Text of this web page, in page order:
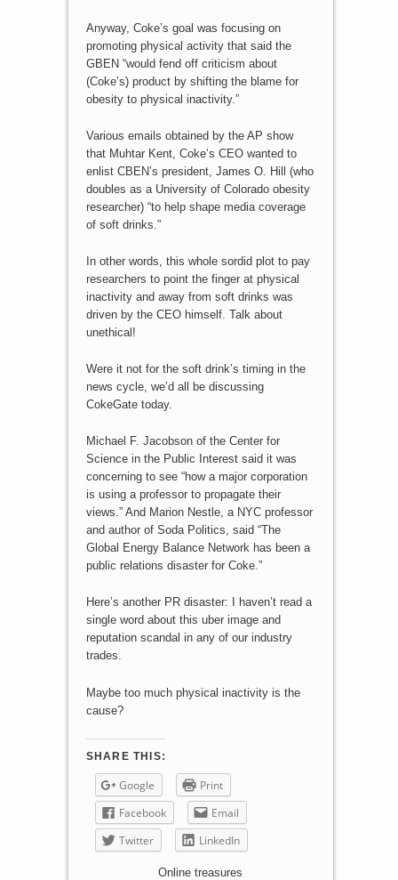
Anyway, Coke’s goal was focusing on
promoting physical activity that said the
GBEN “would fend off criticism about
(Coke’s) product by shifting the blame for
obesity to physical inactivity.”
Various emails obtained by the AP show
that Muhtar Kent, Coke’s CEO wanted to
enlist CBEN’s president, James O. Hill (who
doubles as a University of Colorado obesity
researcher) “to help shape media coverage
of soft drinks.”
In other words, this whole sordid plot to pay
researchers to point the finger at physical
inactivity and away from soft drinks was
driven by the CEO himself. Talk about
unethical!
Were it not for the soft drink’s timing in the
news cycle, we’d all be discussing
CokeGate today.
Michael F. Jacobson of the Center for
Science in the Public Interest said it was
concerning to see “how a major corporation
is using a professor to propagate their
views.” And Marion Nestle, a NYC professor
and author of Soda Politics, said “The
Global Energy Balance Network has been a
public relations disaster for Coke.”
Here’s another PR disaster: I haven’t read a
single word about this uber image and
reputation scandal in any of our industry
trades.
Maybe too much physical inactivity is the
cause?
SHARE THIS:
Google
Print
Facebook
Email
Twitter
LinkedIn
Online treasures